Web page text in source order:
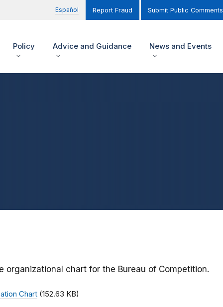
Español Report Fraud Submit Public Comments
Policy Advice and Guidance News and Events
organizational chart for the Bureau of Competition.
Chart (152.63 KB)